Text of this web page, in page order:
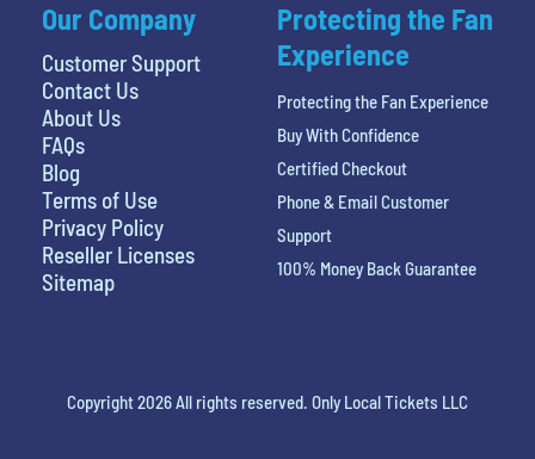
Our Company
Customer Support
Contact Us
About Us
FAQs
Blog
Terms of Use
Privacy Policy
Reseller Licenses
Sitemap
Protecting the Fan
Experience
Protecting the Fan Experience
Buy With Confidence
Certified Checkout
Phone & Email Customer
Support
100% Money Back Guarantee
Copyright 2026 All rights reserved. Only Local Tickets LLC